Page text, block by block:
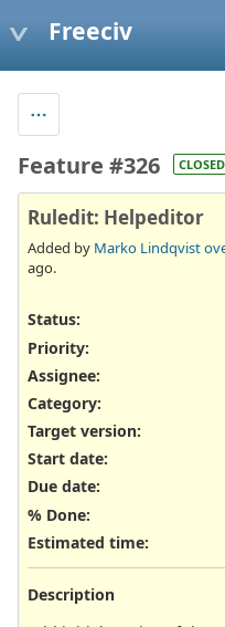
Freeciv
Feature #326 CLOSED
Ruledit: Helpeditor
Added by Marko Lindqvist
ago.
Status:
Priority:
Assignee:
Category:
Target version:
Start date:
Due date:
% Done:
Estimated time:
Description